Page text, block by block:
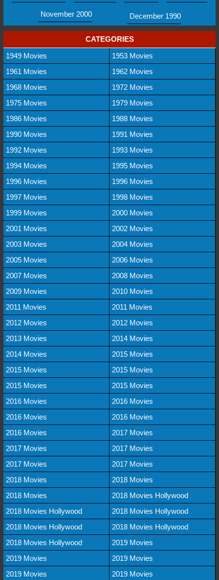
November 2000 December 1990
CATEGORIES
1949 Movies
1953 Movies
1961 Movies
1962 Movies
1968 Movies
1972 Movies
1975 Movies
1979 Movies
1986 Movies
1988 Movies
1990 Movies
1991 Movies
1992 Movies
1993 Movies
1994 Movies
1995 Movies
1996 Movies
1996 Movies
1997 Movies
1998 Movies
1999 Movies
2000 Movies
2001 Movies
2002 Movies
2003 Movies
2004 Movies
2005 Movies
2006 Movies
2007 Movies
2008 Movies
2009 Movies
2010 Movies
2011 Movies
2011 Movies
2012 Movies
2012 Movies
2013 Movies
2014 Movies
2014 Movies
2015 Movies
2015 Movies
2015 Movies
2015 Movies
2015 Movies
2016 Movies
2016 Movies
2016 Movies
2016 Movies
2016 Movies
2017 Movies
2017 Movies
2017 Movies
2017 Movies
2017 Movies
2018 Movies
2018 Movies
2018 Movies
2018 Movies Hollywood
2018 Movies Hollywood
2018 Movies Hollywood
2018 Movies Hollywood
2018 Movies Hollywood
2018 Movies Hollywood
2019 Movies
2019 Movies
2019 Movies
2019 Movies
2019 Movies